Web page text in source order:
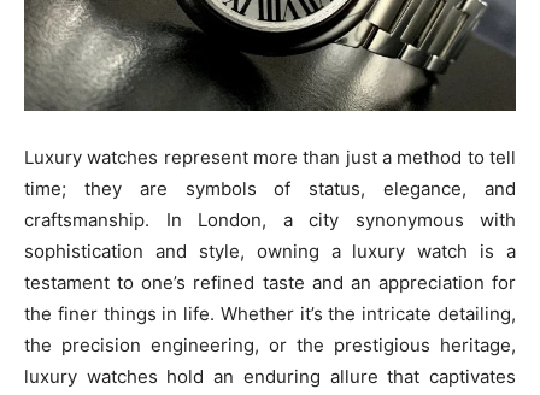
Luxury watches represent more than just a method to tell
time; they are symbols of status, elegance, and
craftsmanship. In London, a city synonymous with
sophistication and style, owning a luxury watch is a
testament to one’s refined taste and an appreciation for
the finer things in life. Whether it’s the intricate detailing,
the precision engineering, or the prestigious heritage,
luxury watches hold an enduring allure that captivates